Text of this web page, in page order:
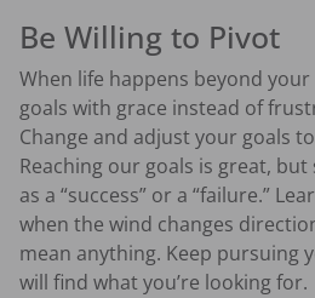
Be Willing to Pivot
When life happens beyond
goals with grace instead of
Change and adjust your goals
Reaching our goals is great,
as a “success” or a “failure.”
when the wind changes
mean anything. Keep pursuing
will find what you’re looking for.